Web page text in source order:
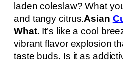
laden coleslaw? What
and tangy citrus.Asian
What. It’s like a cool
vibrant flavor explosion
taste buds. Is it as